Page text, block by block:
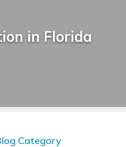
in Florida
Category